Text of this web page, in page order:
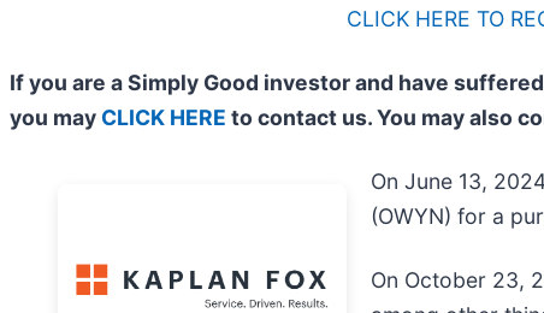
CLICK HERE TO
If you are a Simply Good investor and have
you may CLICK HERE to contact us. You may also
On June 13,
(OWYN) for a
On October 23,